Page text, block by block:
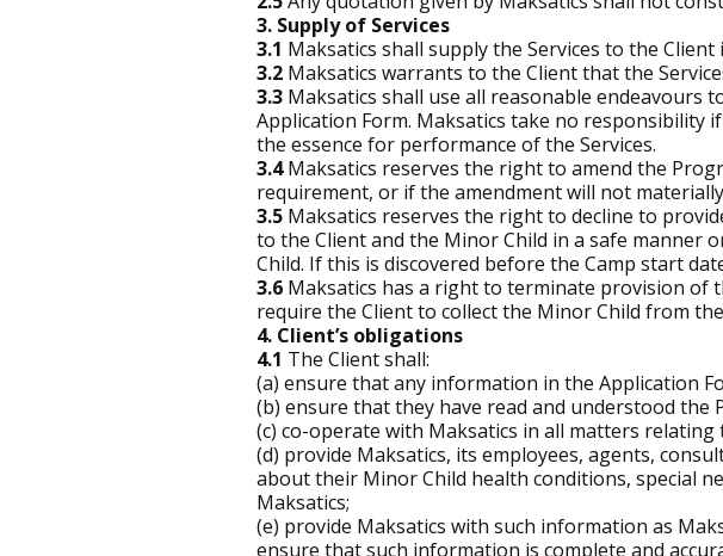
3. Supply of Services
3.1 Maksatics shall supply the Services to the
3.2Maksatics warrants to the Client that the
3.3Maksatics shall use all reasonable endeavours
Application Form. Maksatics take no responsibility
the essence for performance of the Services.
3.4Maksatics reserves the right to amend the
requirement, or if the amendment will not
3.5Maksatics reserves the right to decline to
to the Client and the Minor Child in a safe
Child. If this is discovered before the Camp start
3.6Maksatics has a right to terminate provision of
require the Client to collect the Minor Child from
4. Client’s obligations
4.1 The Client shall:
(a) ensure that any information in the Application
(b) ensure that they have read and understood
(c) co-operate with Maksatics in all matters relating
(d) provide Maksatics, its employees, agents,
about their Minor Child health conditions, special
Maksatics;
(e) provide Maksatics with such information as
ensure that such information is complete and